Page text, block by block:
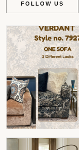
FOLLOW US